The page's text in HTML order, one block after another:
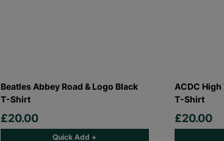
Beatles Abbey Road & Logo Black
T-Shirt
£20.00
Quick Add +
ACDC
T-Shirt
£20.00